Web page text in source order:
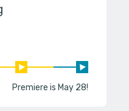
Premiere is May 28!